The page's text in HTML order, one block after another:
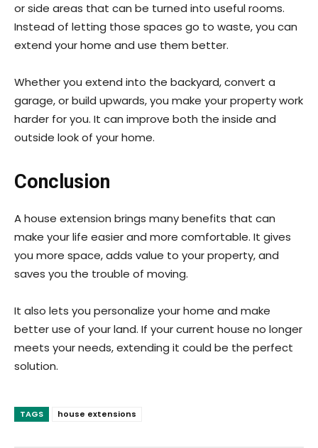
or side areas that can be turned into useful rooms.
Instead of letting those spaces go to waste, you can
extend your home and use them better.
Whether you extend into the backyard, convert a
garage, or build upwards, you make your property work
harder for you. It can improve both the inside and
outside look of your home.
Conclusion
A house extension brings many benefits that can
make your life easier and more comfortable. It gives
you more space, adds value to your property, and
saves you the trouble of moving.
It also lets you personalize your home and make
better use of your land. If your current house no longer
meets your needs, extending it could be the perfect
solution.
TAGS house extensions